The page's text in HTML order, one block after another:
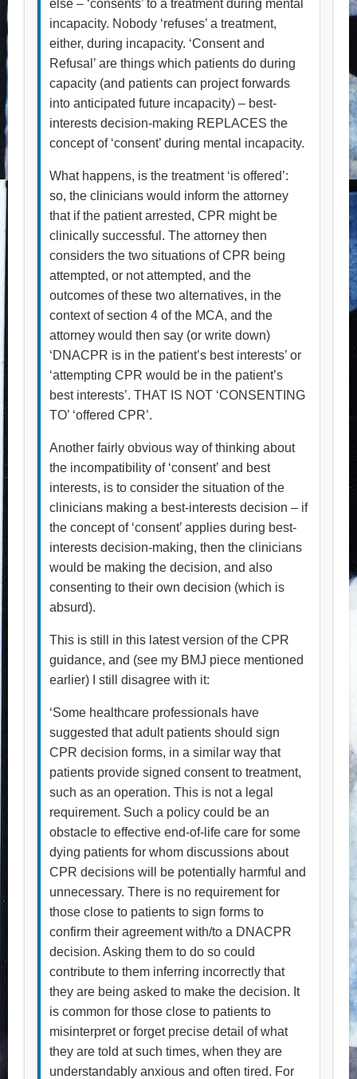
else – ‘consents’ to a treatment during mental
incapacity. Nobody ‘refuses’ a treatment,
either, during incapacity. ‘Consent and
Refusal’ are things which patients do during
capacity (and patients can project forwards
into anticipated future incapacity) – best-
interests decision-making REPLACES the
concept of ‘consent’ during mental incapacity.
What happens, is the treatment ‘is offered’:
so, the clinicians would inform the attorney
that if the patient arrested, CPR might be
clinically successful. The attorney then
considers the two situations of CPR being
attempted, or not attempted, and the
outcomes of these two alternatives, in the
context of section 4 of the MCA, and the
attorney would then say (or write down)
‘DNACPR is in the patient’s best interests’ or
‘attempting CPR would be in the patient’s
best interests’. THAT IS NOT ‘CONSENTING
TO’ ‘offered CPR’.
Another fairly obvious way of thinking about
the incompatibility of ‘consent’ and best
interests, is to consider the situation of the
clinicians making a best-interests decision – if
the concept of ‘consent’ applies during best-
interests decision-making, then the clinicians
would be making the decision, and also
consenting to their own decision (which is
absurd).
This is still in this latest version of the CPR
guidance, and (see my BMJ piece mentioned
earlier) I still disagree with it:
‘Some healthcare professionals have
suggested that adult patients should sign
CPR decision forms, in a similar way that
patients provide signed consent to treatment,
such as an operation. This is not a legal
requirement. Such a policy could be an
obstacle to effective end-of-life care for some
dying patients for whom discussions about
CPR decisions will be potentially harmful and
unnecessary. There is no requirement for
those close to patients to sign forms to
confirm their agreement with/to a DNACPR
decision. Asking them to do so could
contribute to them inferring incorrectly that
they are being asked to make the decision. It
is common for those close to patients to
misinterpret or forget precise detail of what
they are told at such times, when they are
understandably anxious and often tired. For